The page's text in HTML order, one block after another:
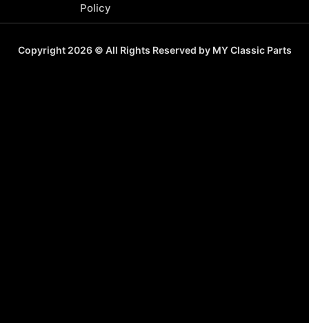
Policy
Copyright 2026 © All Rights Reserved by MY Classic Parts